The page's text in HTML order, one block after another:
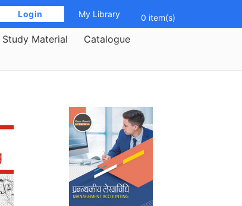
Login My Library 0 item(s)
Study Material
Catalogue